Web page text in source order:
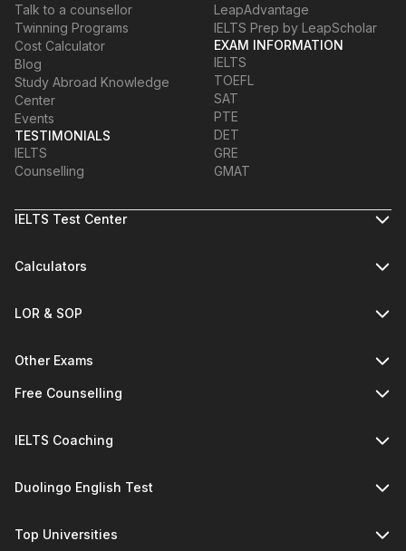
Talk to a counsellor
Twinning Programs
Cost Calculator
Blog
Study Abroad Knowledge
Center
Events
TESTIMONIALS
IELTS
Counselling
LeapAdvantage
IELTS Prep by LeapScholar
EXAM INFORMATION
IELTS
TOEFL
SAT
PTE
DET
GRE
GMAT
IELTS Test Center
Calculators
LOR & SOP
Other Exams
Free Counselling
IELTS Coaching
Duolingo English Test
Top Universities